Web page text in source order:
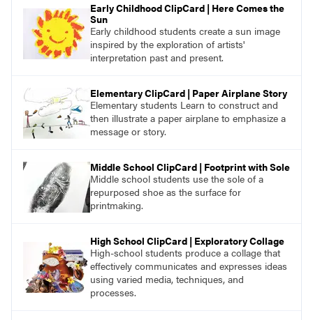
Early Childhood ClipCard | Here Comes the
Sun
Early childhood students create a sun image
inspired by the exploration of artists'
interpretation past and present.
Elementary ClipCard | Paper Airplane Story
Elementary students Learn to construct and
then illustrate a paper airplane to emphasize a
message or story.
Middle School ClipCard | Footprint with Sole
Middle school students use the sole of a
repurposed shoe as the surface for
printmaking.
High School ClipCard | Exploratory Collage
High-school students produce a collage that
effectively communicates and expresses ideas
using varied media, techniques, and
processes.